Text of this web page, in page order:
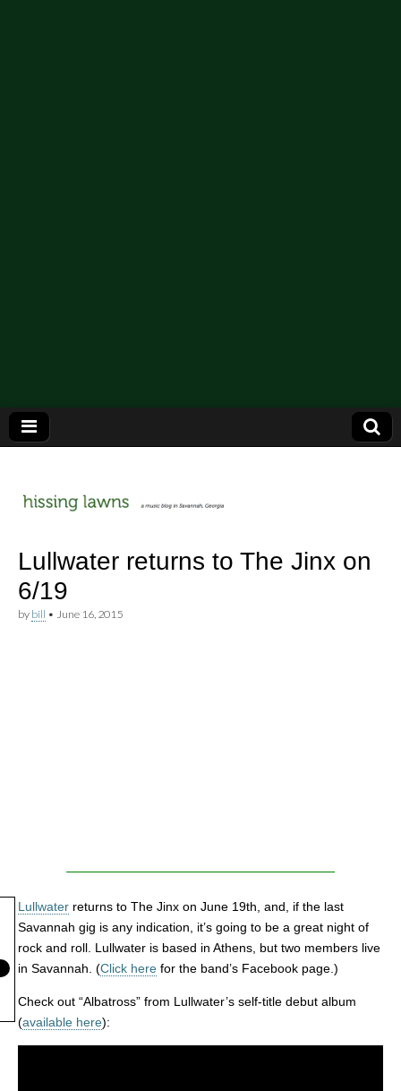
hissing
lawns
Lullwater returns to The Jinx on
6/19
by bill • June 16, 2015
Lullwater returns to The Jinx on June 19th, and, if the last
Savannah gig is any indication, it’s going to be a great night of
rock and roll. Lullwater is based in Athens, but two members live
in Savannah. (Click here for the band’s Facebook page.)
Check out “Albatross” from Lullwater’s self-title debut album
(available here):